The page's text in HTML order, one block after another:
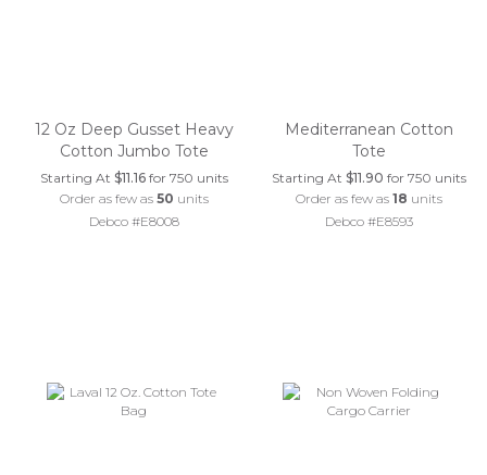
12 Oz Deep Gusset Heavy
Cotton Jumbo Tote
Starting At $11.16for 750 units
Order as few as 50 units
Debco #E8008
Mediterranean Cotton
Tote
Starting At$11.90 for 750 units
Order as few as18 units
Debco #E8593